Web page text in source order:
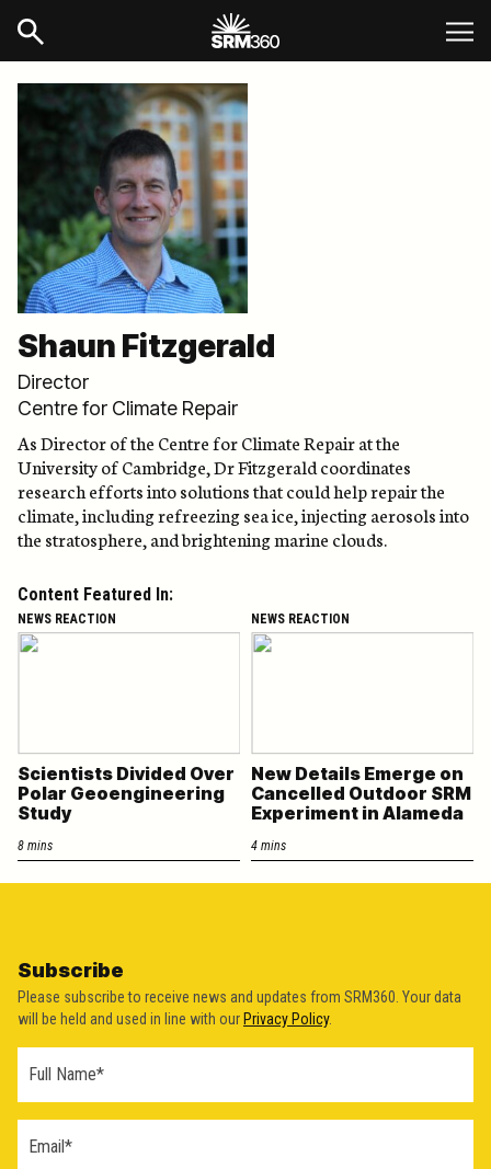
Shaun Fitzgerald
Director
Centre for Climate Repair
As Director of the Centre for Climate Repair at the
University of Cambridge, Dr Fitzgerald coordinates
research efforts into solutions that could help repair the
climate, including refreezing sea ice, injecting aerosols into
the stratosphere, and brightening marine clouds.
Content Featured In:
NEWS REACTION
Scientists Divided Over
Polar Geoengineering
Study
8 mins
NEWS REACTION
New Details Emerge on
Cancelled Outdoor SRM
Experiment in Alameda
4 mins
Subscribe
Please subscribe to receive news and updates from SRM360. Your data
will be held and used in line with our Privacy Policy.